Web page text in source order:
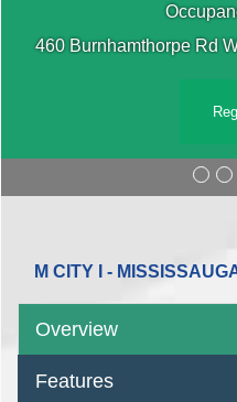
460 Burnhamthorpe Rd
M CITY I -
Overview
Features